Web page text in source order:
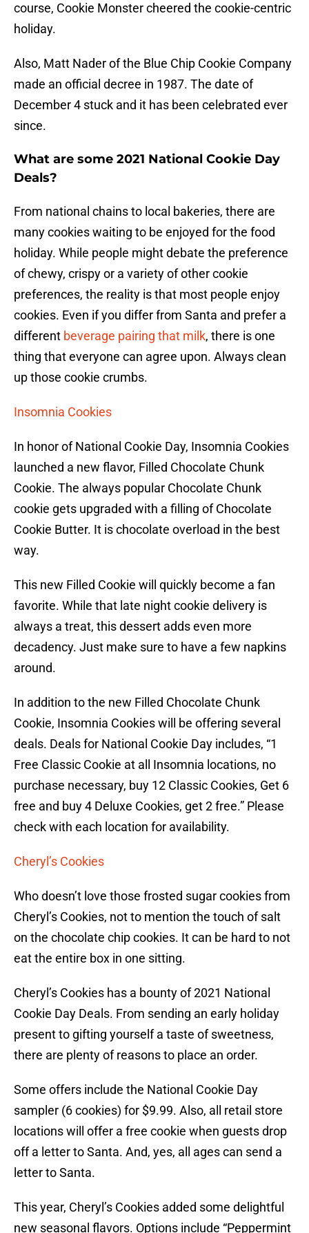
course, Cookie Monster cheered the cookie-centric
holiday.
Also, Matt Nader of the Blue Chip Cookie Company
made an official decree in 1987. The date of
December 4 stuck and it has been celebrated ever
since.
What are some 2021 National Cookie Day
Deals?
From national chains to local bakeries, there are
many cookies waiting to be enjoyed for the food
holiday. While people might debate the preference
of chewy, crispy or a variety of other cookie
preferences, the reality is that most people enjoy
cookies. Even if you differ from Santa and prefer a
different beverage pairing that milk, there is one
thing that everyone can agree upon. Always clean
up those cookie crumbs.
Insomnia Cookies
In honor of National Cookie Day, Insomnia Cookies
launched a new flavor, Filled Chocolate Chunk
Cookie. The always popular Chocolate Chunk
cookie gets upgraded with a filling of Chocolate
Cookie Butter. It is chocolate overload in the best
way.
This new Filled Cookie will quickly become a fan
favorite. While that late night cookie delivery is
always a treat, this dessert adds even more
decadency. Just make sure to have a few napkins
around.
In addition to the new Filled Chocolate Chunk
Cookie, Insomnia Cookies will be offering several
deals. Deals for National Cookie Day includes, “1
Free Classic Cookie at all Insomnia locations, no
purchase necessary, buy 12 Classic Cookies, Get 6
free and buy 4 Deluxe Cookies, get 2 free.” Please
check with each location for availability.
Cheryl’s Cookies
Who doesn’t love those frosted sugar cookies from
Cheryl’s Cookies, not to mention the touch of salt
on the chocolate chip cookies. It can be hard to not
eat the entire box in one sitting.
Cheryl’s Cookies has a bounty of 2021 National
Cookie Day Deals. From sending an early holiday
present to gifting yourself a taste of sweetness,
there are plenty of reasons to place an order.
Some offers include the National Cookie Day
sampler (6 cookies) for $9.99. Also, all retail store
locations will offer a free cookie when guests drop
off a letter to Santa. And, yes, all ages can send a
letter to Santa.
This year, Cheryl’s Cookies added some delightful
new seasonal flavors. Options include “Peppermint